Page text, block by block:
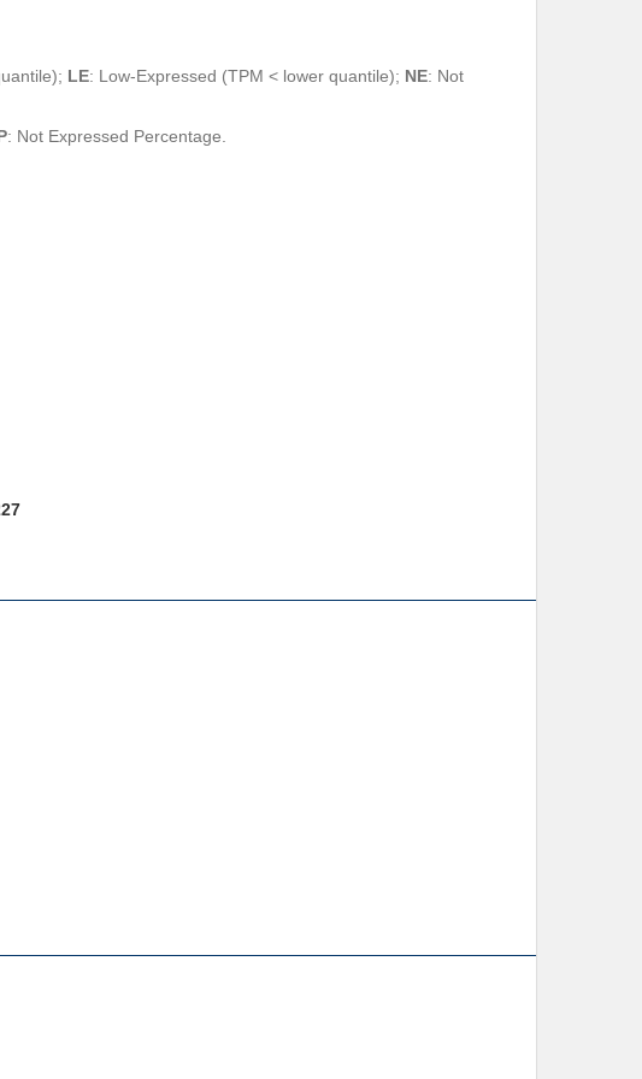
LE: Low-Expressed (TPM < lower quantile); NE: Not
: Not Expressed Percentage.